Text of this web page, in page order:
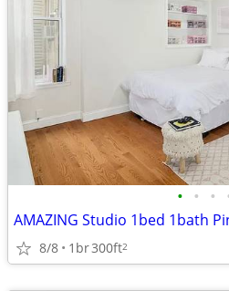
• • •
AMAZING Studio 1bed 1bath
8/8 1br300ft2